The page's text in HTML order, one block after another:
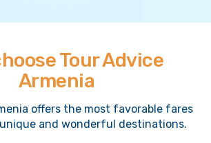
Tour Advice
Armenia
offers the most favorable fares
and wonderful destinations.